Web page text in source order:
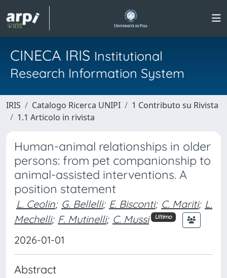
CINECA IRIS Institutional
Research Information System
IRIS Catalogo Ricerca UNIPI
1 Contributo su Rivista
1.1 Articolo in rivista
Human-animal relationships in older
persons: from pet companionship to
animal-assisted interventions. A
position statement
L. Ceolin; G. Bellelli; E. Bisconti; C. Mariti; L.
Mechelli; F. Mutinelli; C. Mussi Ultimo
2026-01-01
Abstract